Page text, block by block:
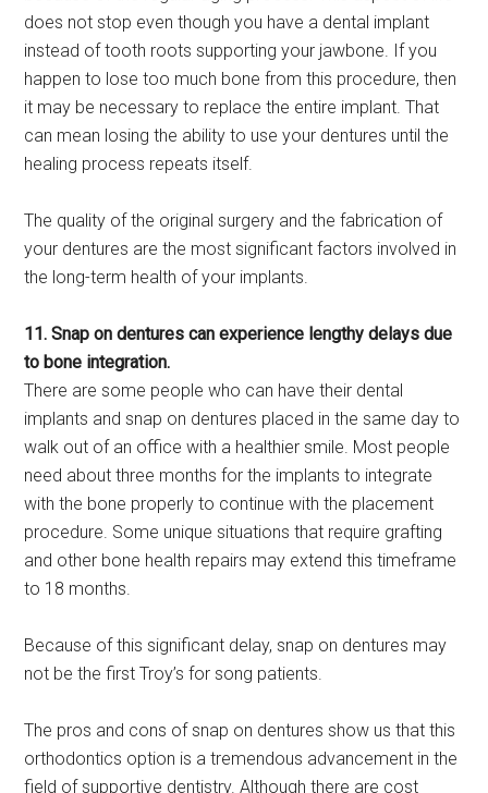
does not stop even though you have a dental implant
instead of tooth roots supporting your jawbone. If you
happen to lose too much bone from this procedure, then
it may be necessary to replace the entire implant. That
can mean losing the ability to use your dentures until the
healing process repeats itself.
The quality of the original surgery and the fabrication of
your dentures are the most significant factors involved in
the long-term health of your implants.
11. Snap on dentures can experience lengthy delays due
to bone integration.
There are some people who can have their dental
implants and snap on dentures placed in the same day to
walk out of an office with a healthier smile. Most people
need about three months for the implants to integrate
with the bone properly to continue with the placement
procedure. Some unique situations that require grafting
and other bone health repairs may extend this timeframe
to 18 months.
Because of this significant delay, snap on dentures may
not be the first Troy’s for song patients.
The pros and cons of snap on dentures show us that this
orthodontics option is a tremendous advancement in the
field of supportive dentistry. Although there are cost